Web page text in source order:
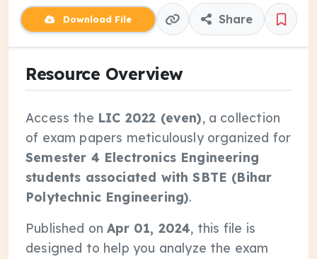
Download File Share
Resource Overview
Access the LIC 2022 (even), a collection
of exam papers meticulously organized for
Semester 4 Electronics Engineering
students associated with SBTE (Bihar
Polytechnic Engineering).
Published onApr 01, 2024, this file is
designed to help you analyze the exam